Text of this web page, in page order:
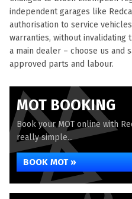
independent garages like
authorisation to service
warranties, without invalidating
a main dealer – choose us and
approved parts and labour.
MOT BOOKING
Book your MOT online with
really simple...
BOOK MOT »